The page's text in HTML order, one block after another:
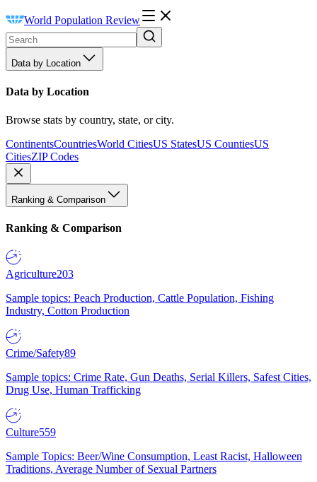
World Population Review
Data by Location
Data by Location
Browse stats by country, state, or city.
ContinentsCountriesWorld CitiesUS StatesUS CountiesUS
CitiesZIP Codes
Ranking & Comparison
Ranking & Comparison
Agriculture203
Sample topics: Peach Production, Cattle Population, Fishing
Industry, Cotton Production
Crime/Safety89
Sample topics: Crime Rate, Gun Deaths, Serial Killers, Safest Cities,
Drug Use, Human Trafficking
Culture559
Sample Topics: Beer/Wine Consumption, Least Racist, Halloween
Traditions, Average Number of Sexual Partners